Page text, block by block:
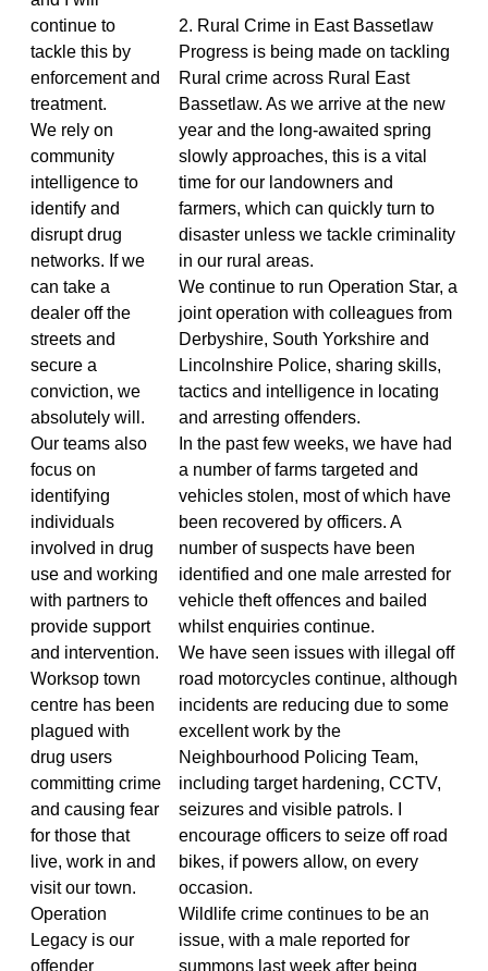
continue to
tackle this by
enforcement and
treatment.
We rely on
community
intelligence to
identify and
disrupt drug
networks. If we
can take a
dealer off the
streets and
secure a
conviction, we
absolutely will.
Our teams also
focus on
identifying
individuals
involved in drug
use and working
with partners to
provide support
and intervention.
Worksop town
centre has been
plagued with
drug users
committing crime
and causing fear
for those that
live, work in and
visit our town.
Operation
Legacy is our
offender
2. Rural Crime in East Bassetlaw
Progress is being made on tackling
Rural crime across Rural East
Bassetlaw. As we arrive at the new
year and the long-awaited spring
slowly approaches, this is a vital
time for our landowners and
farmers, which can quickly turn to
disaster unless we tackle criminality
in our rural areas.
We continue to run Operation Star, a
joint operation with colleagues from
Derbyshire, South Yorkshire and
Lincolnshire Police, sharing skills,
tactics and intelligence in locating
and arresting offenders.
In the past few weeks, we have had
a number of farms targeted and
vehicles stolen, most of which have
been recovered by officers. A
number of suspects have been
identified and one male arrested for
vehicle theft offences and bailed
whilst enquiries continue.
We have seen issues with illegal off
road motorcycles continue, although
incidents are reducing due to some
excellent work by the
Neighbourhood Policing Team,
including target hardening, CCTV,
seizures and visible patrols. I
encourage officers to seize off road
bikes, if powers allow, on every
occasion.
Wildlife crime continues to be an
issue, with a male reported for
summons last week after being